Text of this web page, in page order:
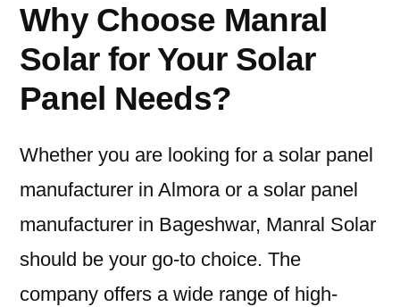
Why Choose Manral
Solar for Your Solar
Panel Needs?
Whether you are looking for a solar panel
manufacturer in Almora or a solar panel
manufacturer in Bageshwar, Manral Solar
should be your go-to choice. The
company offers a wide range of high-